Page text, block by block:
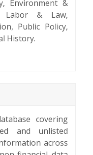
Environment &
Labor & Law,
Public Policy,
History.
covering
and unlisted
across